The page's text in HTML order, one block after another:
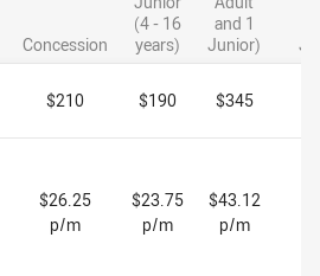
Concession
(4 - 16
years)
and 1
Junior)
$210 $190 $345
$26.25
p/m
$23.75
p/m
$43.12
p/m